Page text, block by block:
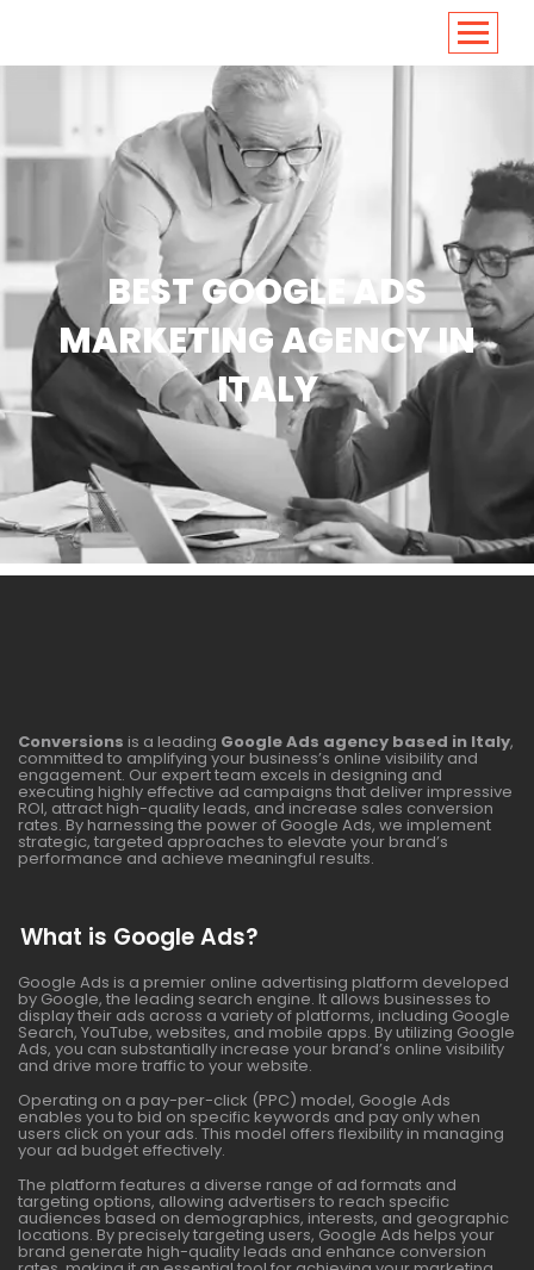
BEST GOOGLE ADS
MARKETING AGENCY IN
ITALY
Conversions is a leading Google Ads agency based in Italy,
committed to amplifying your business’s online visibility and
engagement. Our expert team excels in designing and
executing highly effective ad campaigns that deliver impressive
ROI, attract high-quality leads, and increase sales conversion
rates. By harnessing the power of Google Ads, we implement
strategic, targeted approaches to elevate your brand’s
performance and achieve meaningful results.
What is Google Ads?
Google Ads is a premier online advertising platform developed
by Google, the leading search engine. It allows businesses to
display their ads across a variety of platforms, including Google
Search, YouTube, websites, and mobile apps. By utilizing Google
Ads, you can substantially increase your brand’s online visibility
and drive more traffic to your website.
Operating on a pay-per-click (PPC) model, Google Ads
enables you to bid on specific keywords and pay only when
users click on your ads. This model offers flexibility in managing
your ad budget effectively.
The platform features a diverse range of ad formats and
targeting options, allowing advertisers to reach specific
audiences based on demographics, interests, and geographic
locations. By precisely targeting users, Google Ads helps your
brand generate high-quality leads and enhance conversion